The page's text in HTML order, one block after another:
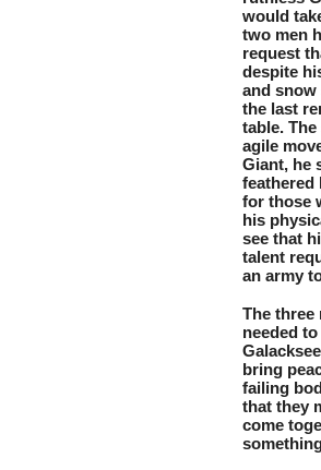
would
two men
request
despite
and snow
the last
table.
agile
Giant, he
feathered
for those
his
see that
talent
an army
The three
needed
bring
failing
that they
come